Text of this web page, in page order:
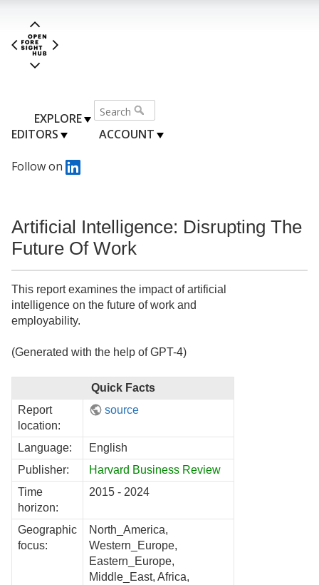
EXPLORE
EDITORS
ACCOUNT
Follow on
Artificial Intelligence: Disrupting The
Future Of Work
This report examines the impact of artificial
intelligence on the future of work and
employability.
(Generated with the help of GPT-4)
Quick Facts
Report
location:
source
Language:
English
Publisher:
Harvard Business Review
Time
horizon:
2015 - 2024
Geographic
focus:
North_America,
Western_Europe,
Eastern_Europe,
Middle_East, Africa,